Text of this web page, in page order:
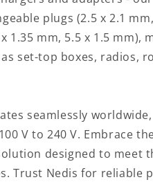
plugs (2.5 x 2.1
1.35 mm, 5.5 x 1.5 mm),
set-top boxes, radios,
seamlessly worldwide,
V to 240 V. Embrace
designed to meet
Trust Nedis for reliable